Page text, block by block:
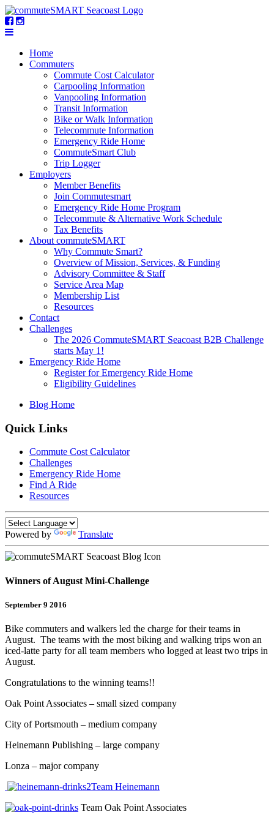
Home
Commuters
Commute Cost Calculator
Carpooling Information
Vanpooling Information
Transit Information
Bike or Walk Information
Telecommute Information
Emergency Ride Home
CommuteSmart Club
Trip Logger
Employers
Member Benefits
Join Commutesmart
Emergency Ride Home Program
Telecommute & Alternative Work Schedule
Tax Benefits
About commuteSMART
Why Commute Smart?
Overview of Mission, Services, & Funding
Advisory Committee & Staff
Service Area Map
Membership List
Resources
Contact
Challenges
The 2026 CommuteSMART Seacoast B2B Challenge
starts May 1!
Emergency Ride Home
Register for Emergency Ride Home
Eligibility Guidelines
Blog Home
Quick Links
Commute Cost Calculator
Challenges
Emergency Ride Home
Find A Ride
Resources
Powered by Translate
Winners of August Mini-Challenge
September 9 2016
Bike commuters and walkers led the charge for their teams in
August. The teams with the most biking and walking trips won an
iced-latte party for all team members who logged at least two trips in
August.
Congratulations to the winning teams!!
Oak Point Associates – small sized company
City of Portsmouth – medium company
Heinemann Publishing – large company
Lonza – major company
Team Heinemann
Team Oak Point Associates